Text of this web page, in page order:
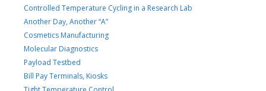
Controlled Temperature Cycling in a Research Lab
Another Day, Another “A”
Cosmetics Manufacturing
Molecular Diagnostics
Payload Testbed
Bill Pay Terminals, Kiosks